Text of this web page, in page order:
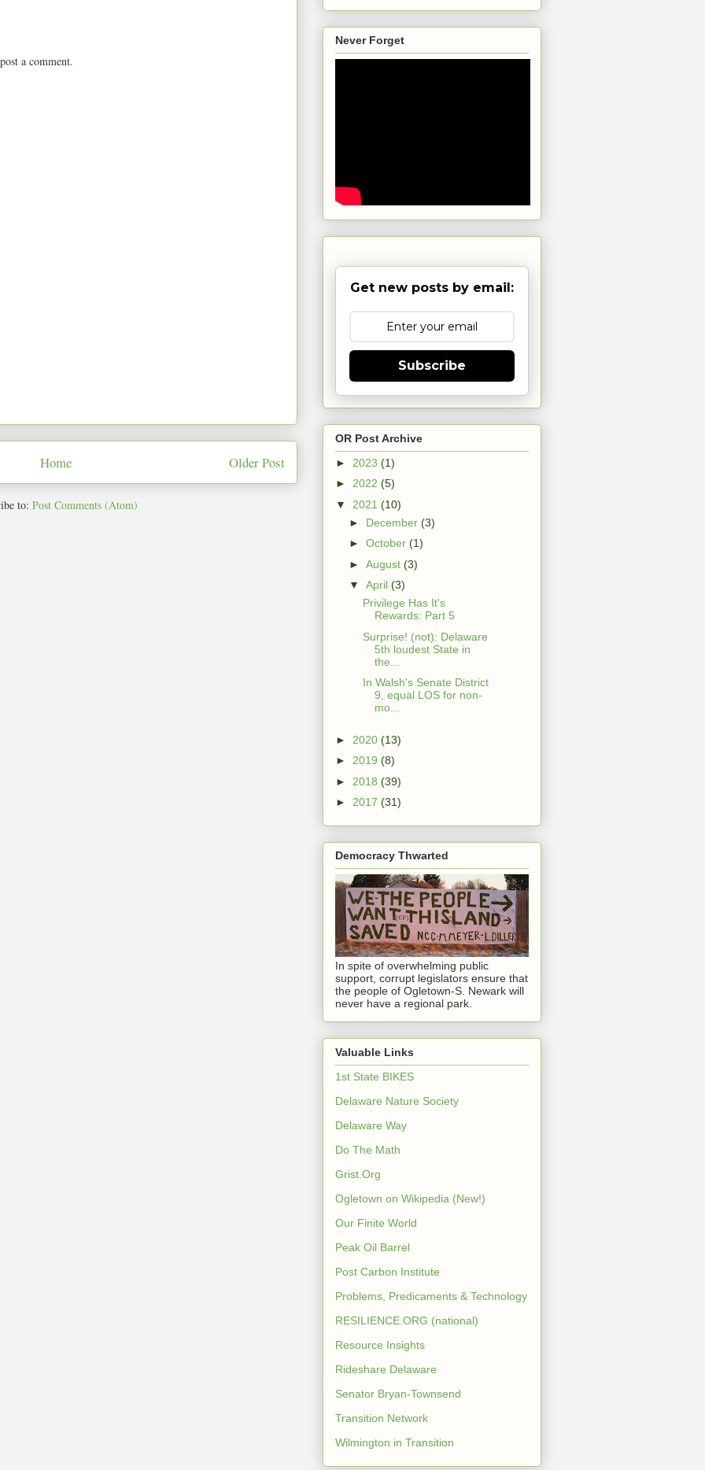
a comment.
Older Post
Home
to: Post Comments (Atom)
Never Forget
Get new posts by email:
Subscribe
OR Post Archive
► 2023 (1)
► 2022 (5)
▼ 2021 (10)
► December (3)
► October (1)
► August (3)
▼ April (3)
Privilege Has It's
Rewards: Part 5
Surprise! (not): Delaware
5th loudest State in
the...
In Walsh's Senate District
9, equal LOS for non-
mo...
► 2020 (13)
► 2019 (8)
► 2018 (39)
► 2017 (31)
Democracy Thwarted
In spite of overwhelming public
support, corrupt legislators ensure that
the people of Ogletown-S. Newark will
never have a regional park.
Valuable Links
1st State BIKES
Delaware Nature Society
Delaware Way
Do The Math
Grist.Org
Ogletown on Wikipedia (New!)
Our Finite World
Peak Oil Barrel
Post Carbon Institute
Problems, Predicaments & Technology
RESILIENCE.ORG (national)
Resource Insights
Rideshare Delaware
Senator Bryan-Townsend
Transition Network
Wilmington in Transition